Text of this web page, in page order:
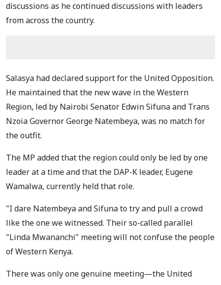
discussions as he continued discussions with leaders
from across the country.
Salasya had declared support for the United Opposition.
He maintained that the new wave in the Western
Region, led by Nairobi Senator Edwin Sifuna and Trans
Nzoia Governor George Natembeya, was no match for
the outfit.
The MP added that the region could only be led by one
leader at a time and that the DAP-K leader, Eugene
Wamalwa, currently held that role.
"I dare Natembeya and Sifuna to try and pull a crowd
like the one we witnessed. Their so-called parallel
"Linda Mwananchi" meeting will not confuse the people
of Western Kenya.
There was only one genuine meeting—the United